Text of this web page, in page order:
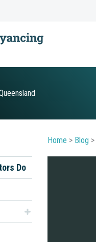
Do
Home > Blog >